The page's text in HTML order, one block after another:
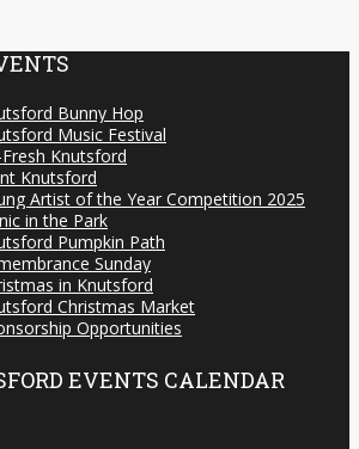
Bunny Hop
Music Festival
Fresh Knutsford
Knutsford
Artist of the Year Competition 2025
in the Park
Pumpkin Path
Sunday
in Knutsford
Christmas Market
Opportunities
EVENTS CALENDAR